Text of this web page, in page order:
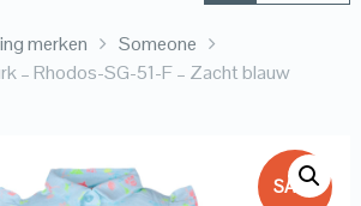
merken
Someone
– Rhodos-SG-51-F – Zacht blauw
SALE!